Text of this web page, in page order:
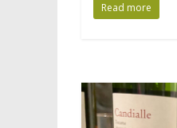
Read more